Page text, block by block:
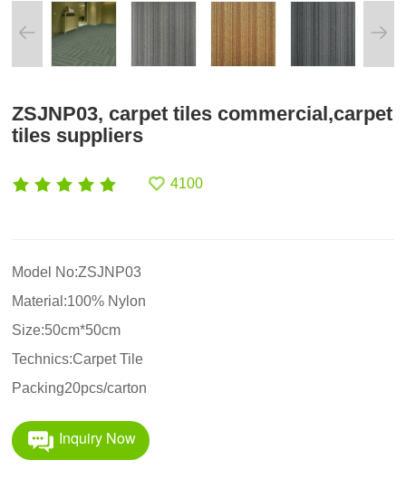
ZSJNP03, carpet tiles commercial,carpet
tiles suppliers
4100
Model No:ZSJNP03
Material:100% Nylon
Size:50cm*50cm
Technics:Carpet Tile
Packing20pcs/carton
Inquiry Now